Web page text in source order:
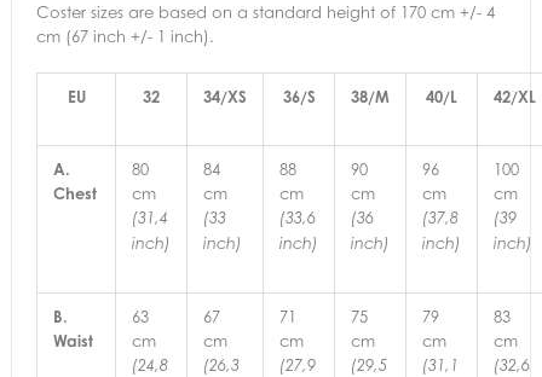
Coster sizes are based on a standard height of 170 cm +/- 4
cm (67 inch +/- 1 inch).
EU 32 34/XS 36/S 38/M 40/L 42/XL
A.
Chest
80
cm
(31,4
inch)
84
cm
(33
inch)
88
cm
(33,6
inch)
90
cm
(36
inch)
96
cm
(37,8
inch)
100
cm
(39
inch)
B.
Waist
63
cm
(24,8
67
cm
(26,3
71
cm
(27,9
75
cm
(29,5
79
cm
(31,1
83
cm
(32,6